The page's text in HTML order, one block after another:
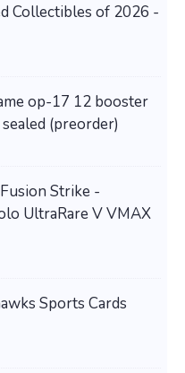
Collectibles of 2026 -
op-17 12 booster
(preorder)
Strike -
UltraRare V VMAX
Sports Cards